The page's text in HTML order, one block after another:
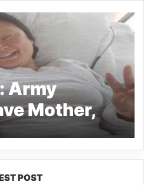
Army
Mother,
in
POST